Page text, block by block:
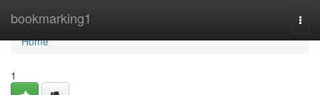
bookmarking1
Home
Home
1